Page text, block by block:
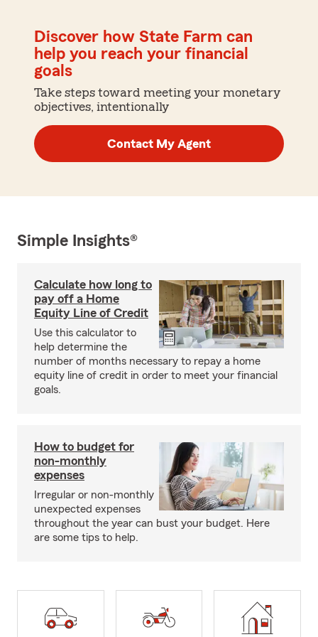
Discover how State Farm can
help you reach your financial
goals
Take steps toward meeting your monetary
objectives, intentionally
Contact My Agent
Simple Insights®
Calculate how long to
pay off a Home
Equity Line of Credit
Use this calculator to
help determine the
number of months necessary to repay a home
equity line of credit in order to meet your financial
goals.
How to budget for
non-monthly
expenses
Irregular or non-monthly
unexpected expenses
throughout the year can bust your budget. Here
are some tips to help.